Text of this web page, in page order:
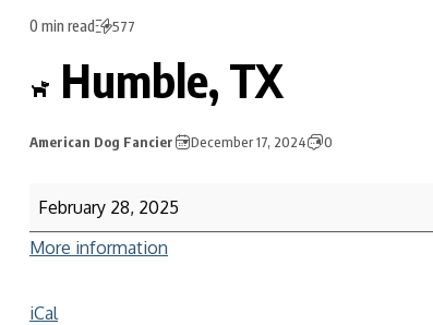
0 min read 577
Humble, TX
American Dog Fancier December 17, 2024 0
February 28, 2025
More information
iCal